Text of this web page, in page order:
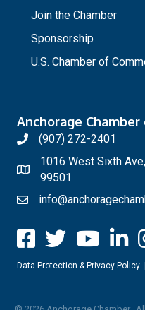
Join the Chamber
Sponsorship
U.S. Chamber of
Anchorage Chamber
(907) 272-2401
1016 West Sixth
99501
Data Protection & Privacy Policy